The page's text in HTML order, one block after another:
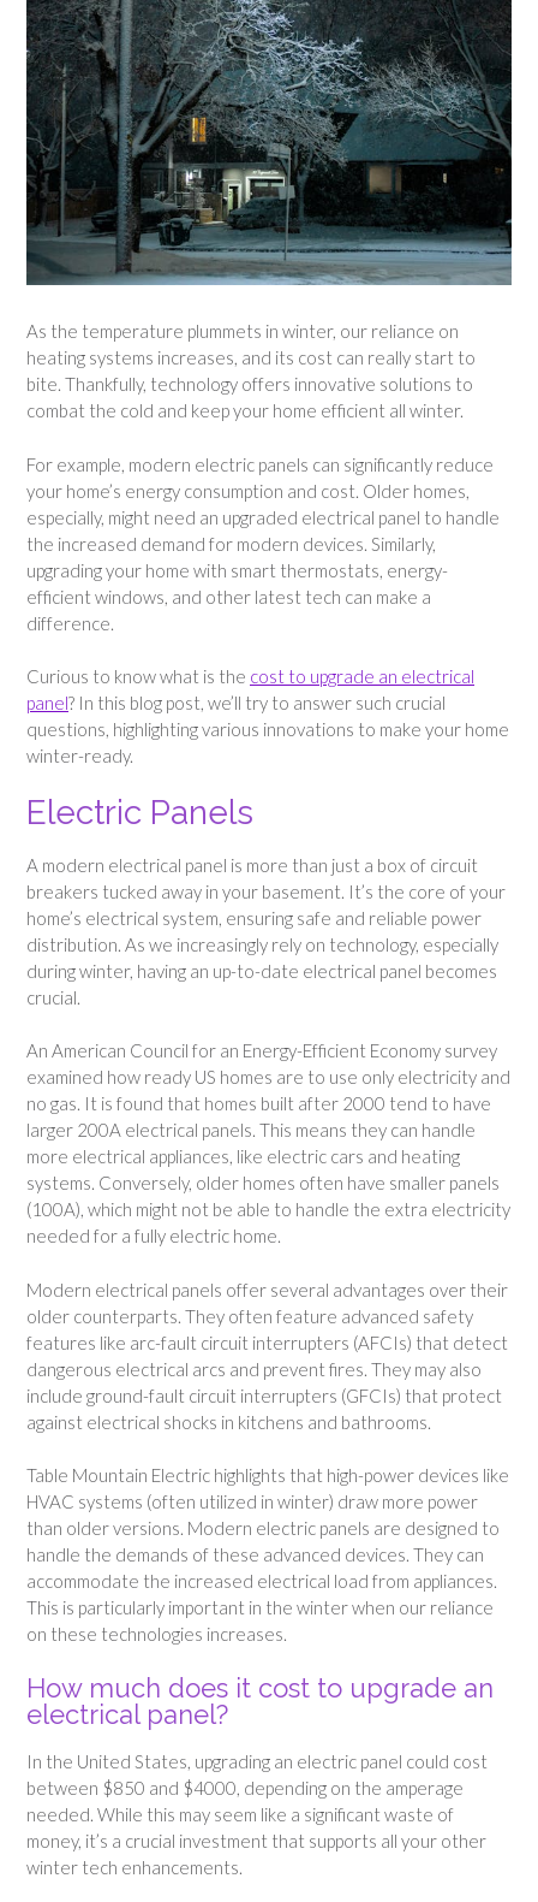
As the temperature plummets in winter, our reliance on
heating systems increases, and its cost can really start to
bite. Thankfully, technology offers innovative solutions to
combat the cold and keep your home efficient all winter.
For example, modern electric panels can significantly reduce
your home’s energy consumption and cost. Older homes,
especially, might need an upgraded electrical panel to handle
the increased demand for modern devices. Similarly,
upgrading your home with smart thermostats, energy-
efficient windows, and other latest tech can make a
difference.
Curious to know what is the cost to upgrade an electrical
panel? In this blog post, we’ll try to answer such crucial
questions, highlighting various innovations to make your home
winter-ready.
Electric Panels
A modern electrical panel is more than just a box of circuit
breakers tucked away in your basement. It’s the core of your
home’s electrical system, ensuring safe and reliable power
distribution. As we increasingly rely on technology, especially
during winter, having an up-to-date electrical panel becomes
crucial.
An American Council for an Energy-Efficient Economy survey
examined how ready US homes are to use only electricity and
no gas. It is found that homes built after 2000 tend to have
larger 200A electrical panels. This means they can handle
more electrical appliances, like electric cars and heating
systems. Conversely, older homes often have smaller panels
(100A), which might not be able to handle the extra electricity
needed for a fully electric home.
Modern electrical panels offer several advantages over their
older counterparts. They often feature advanced safety
features like arc-fault circuit interrupters (AFCIs) that detect
dangerous electrical arcs and prevent fires. They may also
include ground-fault circuit interrupters (GFCIs) that protect
against electrical shocks in kitchens and bathrooms.
Table Mountain Electric highlights that high-power devices like
HVAC systems (often utilized in winter) draw more power
than older versions. Modern electric panels are designed to
handle the demands of these advanced devices. They can
accommodate the increased electrical load from appliances.
This is particularly important in the winter when our reliance
on these technologies increases.
How much does it cost to upgrade an
electrical panel?
In the United States, upgrading an electric panel could cost
between $850 and $4000, depending on the amperage
needed. While this may seem like a significant waste of
money, it’s a crucial investment that supports all your other
winter tech enhancements.